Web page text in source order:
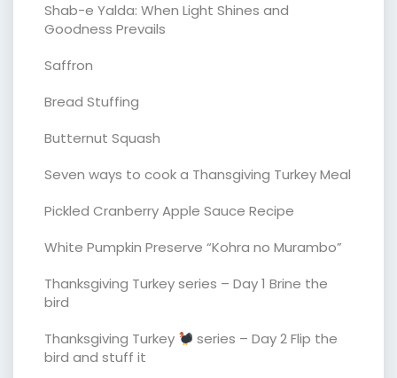
Shab-e Yalda: When Light Shines and
Goodness Prevails
Saffron
Bread Stuffing
Butternut Squash
Seven ways to cook a Thansgiving Turkey Meal
Pickled Cranberry Apple Sauce Recipe
White Pumpkin Preserve “Kohra no Murambo”
Thanksgiving Turkey series – Day 1 Brine the
bird
Thanksgiving Turkey
series – Day 2 Flip the
bird and stuff it